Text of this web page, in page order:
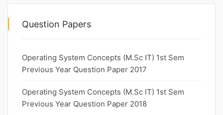
Question Papers
Operating System Concepts (M.Sc IT) 1st Sem
Previous Year Question Paper 2017
Operating System Concepts (M.Sc IT) 1st Sem
Previous Year Question Paper 2018